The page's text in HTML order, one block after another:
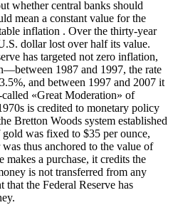
whether central banks should
mean a constant value for the
inflation . Over the thirty-year
dollar lost over half its value.
has targeted not zero inflation,
1987 and 1997, the rate
and between 1997 and 2007 it
«Great Moderation» of
is credited to monetary policy
Bretton Woods system established
was fixed to $35 per ounce,
thus anchored to the value of
makes a purchase, it credits the
is not transferred from any
the Federal Reserve has